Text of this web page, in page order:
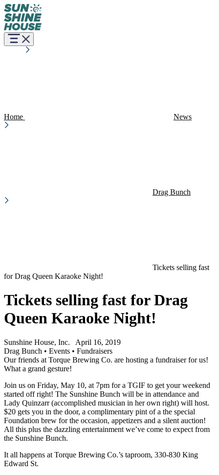
Home News
Drag Bunch
Tickets selling fast
for Drag Queen Karaoke Night!
Tickets selling fast for Drag
Queen Karaoke Night!
Sunshine House, Inc.
April 16, 2019
Drag Bunch • Events • Fundraisers
Our friends at Torque Brewing Co. are hosting a fundraiser for us!
What a grand gesture!
Join us on Friday, May 10, at 7pm for a TGIF to get your weekend
started off right! The Sunshine Bunch will be in attendance and
Lady Quinzarr(accomplished musician in her own right) will host.
$20 gets you in the door, a complimentary pint of a the special
Foundation brew for the occasion, appetizers and a silent auction!
All this plus the dazzling entertainment we’ve come to expect from
the Sunshine Bunch.
It all happens at Torque Brewing Co.’s taproom, 330-830 King
Edward St.